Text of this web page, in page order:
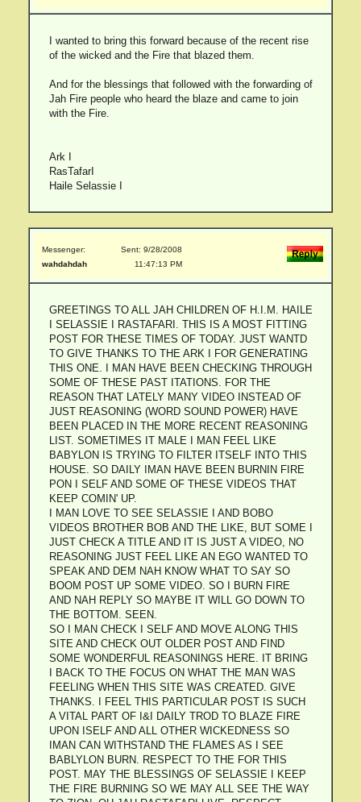
I wanted to bring this forward because of the recent rise
of the wicked and the Fire that blazed them.
And for the blessings that followed with the forwarding of
Jah Fire people who heard the blaze and came to join
with the Fire.
Ark I
RasTafarI
Haile Selassie I
Messenger:
wahdahdah
Sent: 9/28/2008
11:47:13 PM
GREETINGS TO ALL JAH CHILDREN OF H.I.M. HAILE
I SELASSIE I RASTAFARI. THIS IS A MOST FITTING
POST FOR THESE TIMES OF TODAY. JUST WANTD
TO GIVE THANKS TO THE ARK I FOR GENERATING
THIS ONE. I MAN HAVE BEEN CHECKING THROUGH
SOME OF THESE PAST ITATIONS. FOR THE
REASON THAT LATELY MANY VIDEO INSTEAD OF
JUST REASONING (WORD SOUND POWER) HAVE
BEEN PLACED IN THE MORE RECENT REASONING
LIST. SOMETIMES IT MALE I MAN FEEL LIKE
BABYLON IS TRYING TO FILTER ITSELF INTO THIS
HOUSE. SO DAILY IMAN HAVE BEEN BURNIN FIRE
PON I SELF AND SOME OF THESE VIDEOS THAT
KEEP COMIN' UP.
I MAN LOVE TO SEE SELASSIE I AND BOBO
VIDEOS BROTHER BOB AND THE LIKE, BUT SOME I
JUST CHECK A TITLE AND IT IS JUST A VIDEO, NO
REASONING JUST FEEL LIKE AN EGO WANTED TO
SPEAK AND DEM NAH KNOW WHAT TO SAY SO
BOOM POST UP SOME VIDEO. SO I BURN FIRE
AND NAH REPLY SO MAYBE IT WILL GO DOWN TO
THE BOTTOM. SEEN.
SO I MAN CHECK I SELF AND MOVE ALONG THIS
SITE AND CHECK OUT OLDER POST AND FIND
SOME WONDERFUL REASONINGS HERE. IT BRING
I BACK TO THE FOCUS ON WHAT THE MAN WAS
FEELING WHEN THIS SITE WAS CREATED. GIVE
THANKS. I FEEL THIS PARTICULAR POST IS SUCH
A VITAL PART OF I&I DAILY TROD TO BLAZE FIRE
UPON ISELF AND ALL OTHER WICKEDNESS SO
IMAN CAN WITHSTAND THE FLAMES AS I SEE
BABLYLON BURN. RESPECT TO THE FOR THIS
POST. MAY THE BLESSINGS OF SELASSIE I KEEP
THE FIRE BURNING SO WE MAY ALL SEE THE WAY